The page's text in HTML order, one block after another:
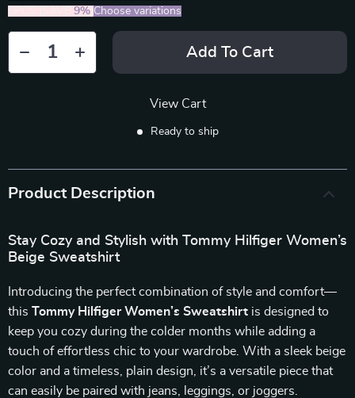
9% Choose variations
Add To Cart
View Cart
Ready to ship
Product Description
Stay Cozy and Stylish with Tommy Hilfiger Women’s
Beige Sweatshirt
Introducing the perfect combination of style and comfort—
this Tommy Hilfiger Women’s Sweatshirt is designed to
keep you cozy during the colder months while adding a
touch of effortless chic to your wardrobe. With a sleek beige
color and a timeless, plain design, it’s a versatile piece that
can easily be paired with jeans, leggings, or joggers.